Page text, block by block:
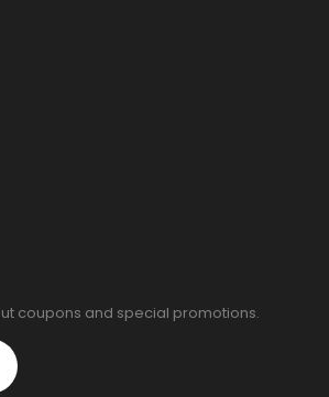
coupons and special promotions.